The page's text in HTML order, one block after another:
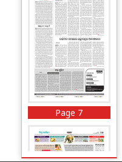
Page 7